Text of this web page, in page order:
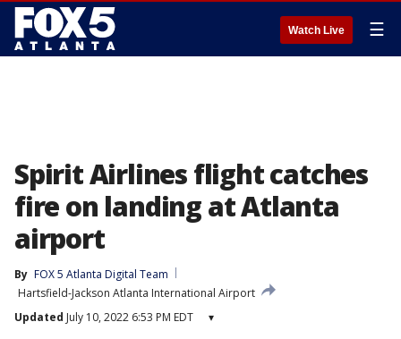
Watch Live ☰
Spirit Airlines flight catches
fire on landing at Atlanta
airport
By FOX 5 Atlanta Digital Team
Hartsfield-Jackson Atlanta International Airport
Updated July 10, 2022 6:53 PM EDT ▾